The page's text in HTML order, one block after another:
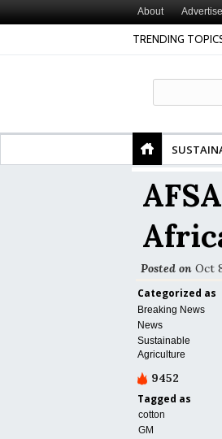
About Advertise
TRENDING
Gut Cells — Even at Very Low
Posted on Oct
Categorized as
Breaking News
News
Sustainable
Agriculture
9452
Tagged as
cotton
GM